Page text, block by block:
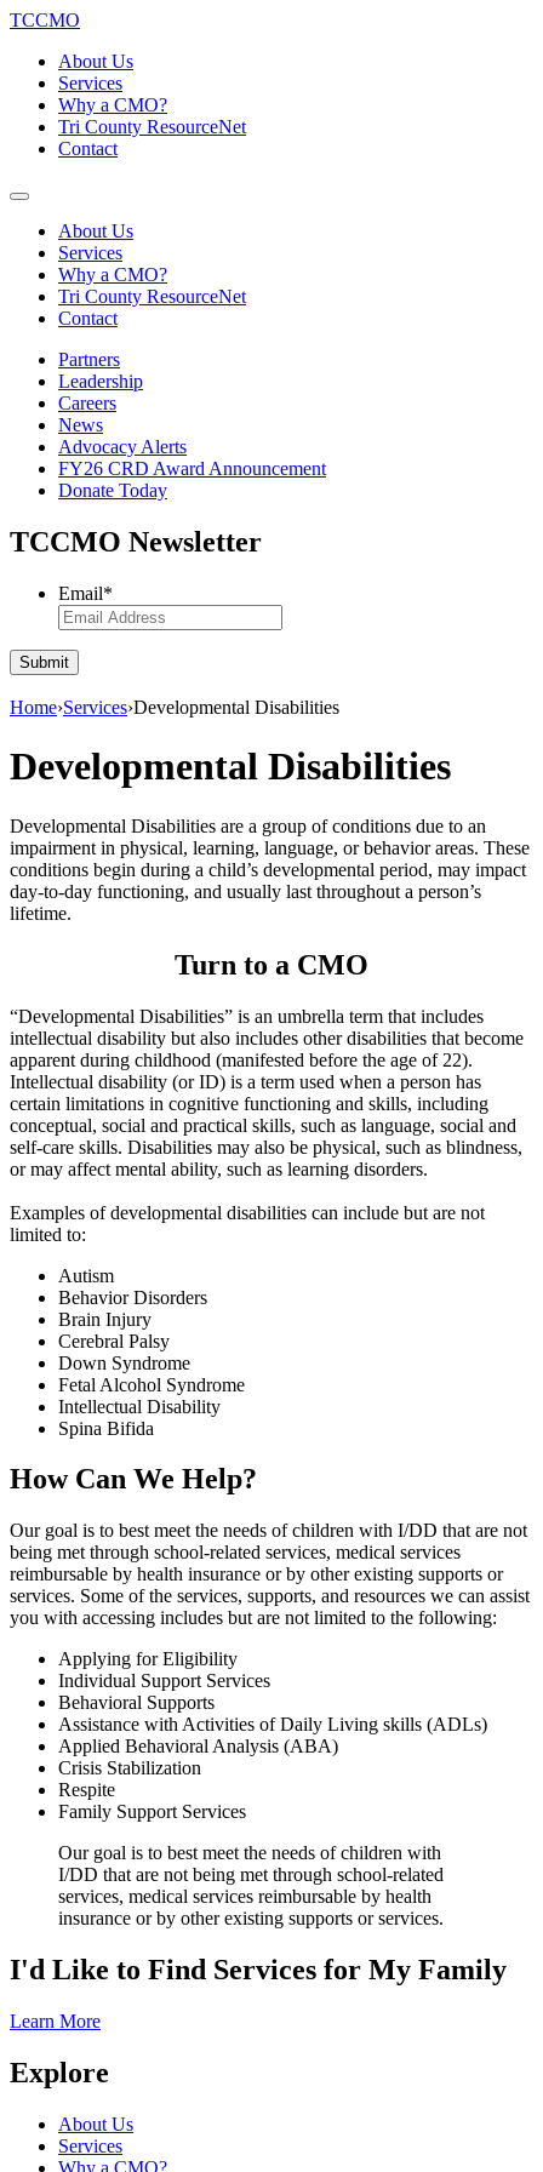
TCCMO
About Us
Services
Why a CMO?
Tri County ResourceNet
Contact
About Us
Services
Why a CMO?
Tri County ResourceNet
Contact
Partners
Leadership
Careers
News
Advocacy Alerts
FY26 CRD Award Announcement
Donate Today
TCCMO Newsletter
Email*
Submit
Home›Services›Developmental Disabilities
Developmental Disabilities
Developmental Disabilities are a group of conditions due to an
impairment in physical, learning, language, or behavior areas. These
conditions begin during a child’s developmental period, may impact
day-to-day functioning, and usually last throughout a person’s
lifetime.
Turn to a CMO
“Developmental Disabilities” is an umbrella term that includes
intellectual disability but also includes other disabilities that become
apparent during childhood (manifested before the age of 22).
Intellectual disability (or ID) is a term used when a person has
certain limitations in cognitive functioning and skills, including
conceptual, social and practical skills, such as language, social and
self-care skills. Disabilities may also be physical, such as blindness,
or may affect mental ability, such as learning disorders.
Examples of developmental disabilities can include but are not
limited to:
Autism
Behavior Disorders
Brain Injury
Cerebral Palsy
Down Syndrome
Fetal Alcohol Syndrome
Intellectual Disability
Spina Bifida
How Can We Help?
Our goal is to best meet the needs of children with I/DD that are not
being met through school-related services, medical services
reimbursable by health insurance or by other existing supports or
services. Some of the services, supports, and resources we can assist
you with accessing includes but are not limited to the following:
Applying for Eligibility
Individual Support Services
Behavioral Supports
Assistance with Activities of Daily Living skills (ADLs)
Applied Behavioral Analysis (ABA)
Crisis Stabilization
Respite
Family Support Services
Our goal is to best meet the needs of children with
I/DD that are not being met through school-related
services, medical services reimbursable by health
insurance or by other existing supports or services.
I'd Like to Find Services for My Family
Learn More
Explore
About Us
Services
Why a CMO?